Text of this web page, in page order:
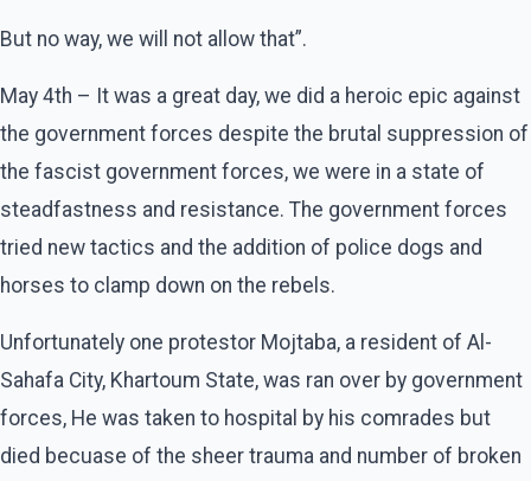
But no way, we will not allow that”.
May 4th – It was a great day, we did a heroic epic against
the government forces despite the brutal suppression of
the fascist government forces, we were in a state of
steadfastness and resistance. The government forces
tried new tactics and the addition of police dogs and
horses to clamp down on the rebels.
Unfortunately one protestor Mojtaba, a resident of Al-
Sahafa City, Khartoum State, was ran over by government
forces, He was taken to hospital by his comrades but
died becuase of the sheer trauma and number of broken